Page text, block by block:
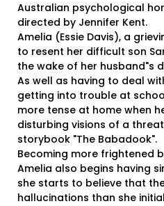
Australian psychological
directed by Jennifer Kent.
Amelia (Essie Davis), a
to resent her difficult son
the wake of her husband"s
As well as having to deal
getting into trouble at
more tense at home when
disturbing visions of a
storybook "The Babadook".
Becoming more frightened
Amelia also begins having
she starts to believe that
hallucinations than she